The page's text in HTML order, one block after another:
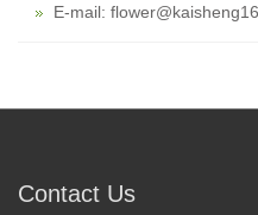
E-mail:
Contact Us